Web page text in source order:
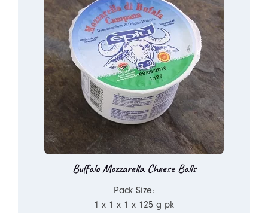
Buffalo Mozzarella Cheese Balls
Pack Size:
1 x 1 x 1 x 125 g pk